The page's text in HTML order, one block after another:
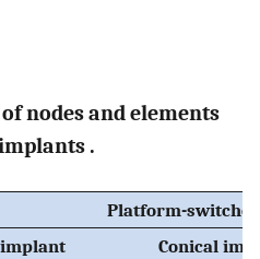
nodes and elements
.
Platform-
Conical